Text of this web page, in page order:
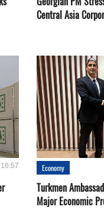
Central Asia
Economy
Turkmen
Major Economic